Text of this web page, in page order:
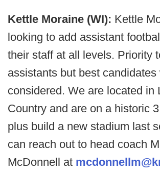
Kettle Moraine (WI): Kettle
looking to add assistant
their staff at all levels. Priority
assistants but best candidates
considered. We are located in
Country and are on a historic
plus build a new stadium last
can reach out to head coach
McDonnell at